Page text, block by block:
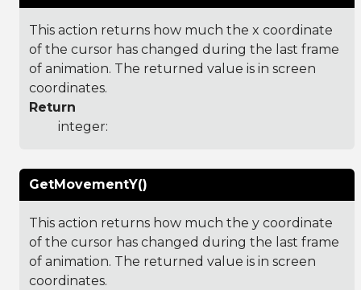
This action returns how much the x coordinate
of the cursor has changed during the last frame
of animation. The returned value is in screen
coordinates.
Return
integer:
GetMovementY()
This action returns how much the y coordinate
of the cursor has changed during the last frame
of animation. The returned value is in screen
coordinates.